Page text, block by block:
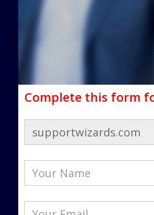
Complete this form